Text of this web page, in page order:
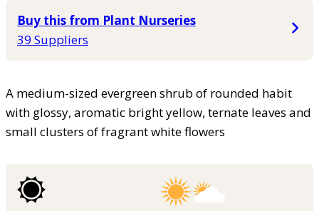
Buy this from Plant Nurseries
39 Suppliers
A medium-sized evergreen shrub of rounded habit
with glossy, aromatic bright yellow, ternate leaves and
small clusters of fragrant white flowers